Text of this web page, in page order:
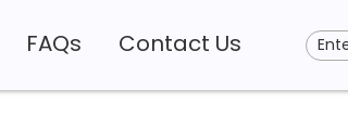
FAQs Contact Us